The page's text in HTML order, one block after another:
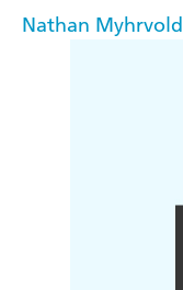
Nathan Myhrvold